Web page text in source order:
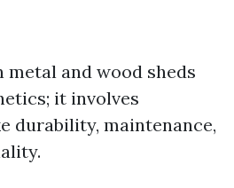
metal and wood sheds
it involves
durability, maintenance,